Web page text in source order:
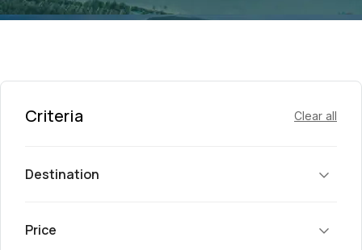
Criteria Clear all
Destination
Price